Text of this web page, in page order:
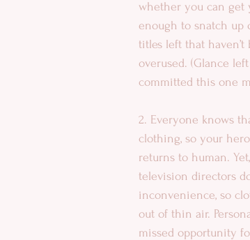
whether you can get
enough to snatch up
titles left that
overused. (Glance left
committed this one
2. Everyone knows
clothing, so your
returns to human.
television directors
inconvenience, so
out of thin air.
missed opportunity